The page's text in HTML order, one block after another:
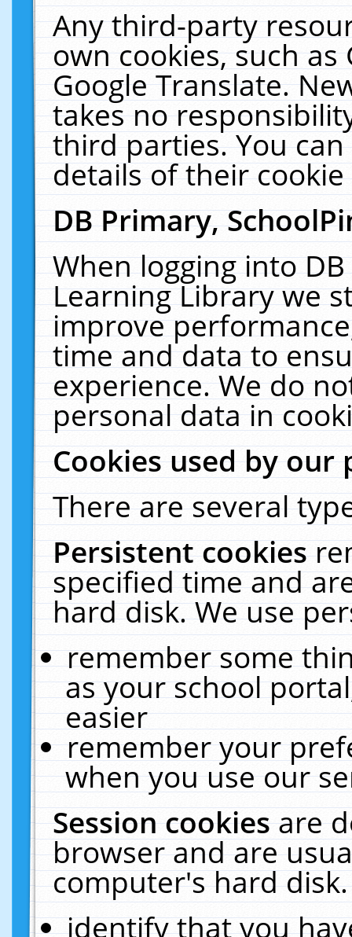
Any third-party
own cookies, such
Google Translate.
takes no
third parties. You
details of their
DB Primary,
When logging into
Learning Library we
improve
time and data to
experience. We do
personal data in
Cookies used by our
There are several
Persistent cookies
specified time and
hard disk. We use
remember some
as your school
easier
remember your
when you use our
Session cookiesare
browser and are
computer's hard
identify that you